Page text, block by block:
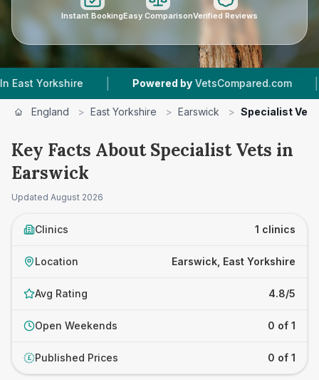
Instant BookingEasy ComparisonVerified Reviews
| Powered by VetsCompared.com |
England > East Yorkshire > Earswick > Specialist Vets
Key Facts About Specialist Vets in
Earswick
Updated August 2026
Clinics 1 clinics
Location Earswick, East Yorkshire
Avg Rating 4.8/5
Open Weekends 0 of 1
£ Published Prices 0 of 1